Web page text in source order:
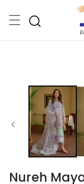
content
Nureh